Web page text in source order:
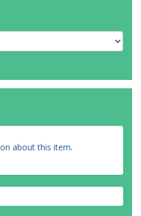
about this item.